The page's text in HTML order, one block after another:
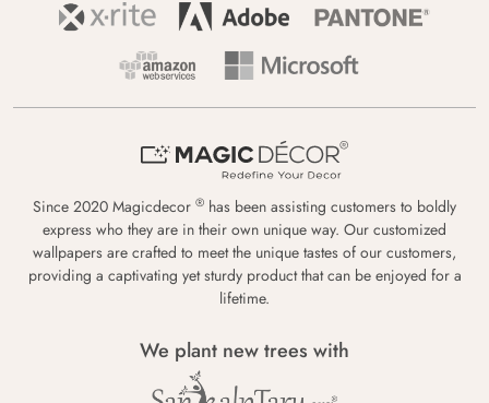
Since 2020 Magicdecor ® has been assisting customers to boldly
express who they are in their own unique way. Our customized
wallpapers are crafted to meet the unique tastes of our customers,
providing a captivating yet sturdy product that can be enjoyed for a
lifetime.
We plant new trees with